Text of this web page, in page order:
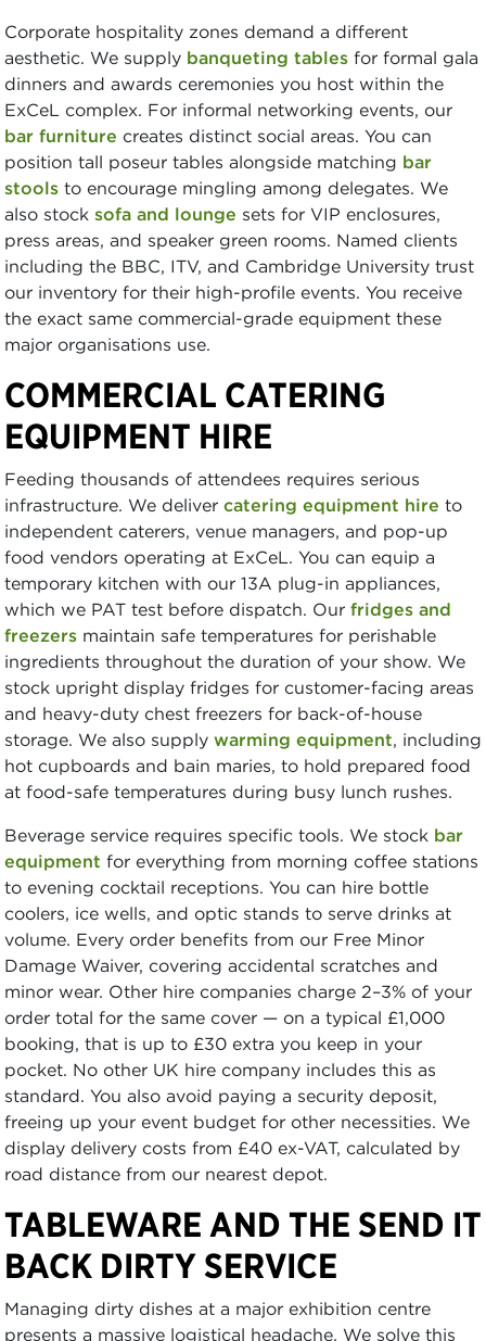
Corporate hospitality zones demand a different
aesthetic. We supply banqueting tables for formal gala
dinners and awards ceremonies you host within the
ExCeL complex. For informal networking events, our
bar furniture creates distinct social areas. You can
position tall poseur tables alongside matching bar
stools to encourage mingling among delegates. We
also stock sofa and lounge sets for VIP enclosures,
press areas, and speaker green rooms. Named clients
including the BBC, ITV, and Cambridge University trust
our inventory for their high-profile events. You receive
the exact same commercial-grade equipment these
major organisations use.
COMMERCIAL CATERING
EQUIPMENT HIRE
Feeding thousands of attendees requires serious
infrastructure. We deliver catering equipment hire to
independent caterers, venue managers, and pop-up
food vendors operating at ExCeL. You can equip a
temporary kitchen with our 13A plug-in appliances,
which we PAT test before dispatch. Our fridges and
freezers maintain safe temperatures for perishable
ingredients throughout the duration of your show. We
stock upright display fridges for customer-facing areas
and heavy-duty chest freezers for back-of-house
storage. We also supply warming equipment, including
hot cupboards and bain maries, to hold prepared food
at food-safe temperatures during busy lunch rushes.
Beverage service requires specific tools. We stock bar
equipment for everything from morning coffee stations
to evening cocktail receptions. You can hire bottle
coolers, ice wells, and optic stands to serve drinks at
volume. Every order benefits from our Free Minor
Damage Waiver, covering accidental scratches and
minor wear. Other hire companies charge 2–3% of your
order total for the same cover — on a typical £1,000
booking, that is up to £30 extra you keep in your
pocket. No other UK hire company includes this as
standard. You also avoid paying a security deposit,
freeing up your event budget for other necessities. We
display delivery costs from £40 ex-VAT, calculated by
road distance from our nearest depot.
TABLEWARE AND THE SEND IT
BACK DIRTY SERVICE
Managing dirty dishes at a major exhibition centre
presents a massive logistical headache. We solve this